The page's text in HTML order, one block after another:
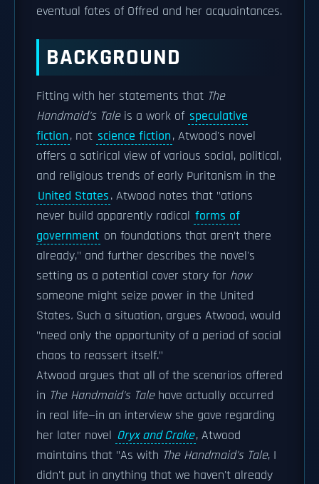
eventual fates of Offred and her acquaintances.
BACKGROUND
Fitting with her statements that The
Handmaid's Taleis a work of speculative
fiction, not science fiction, Atwood's novel
offers a satirical view of various social, political,
and religious trends of early Puritanism in the
United States. Atwood notes that "ations
never build apparently radical forms of
government on foundations that aren’t there
already," and further describes the novel's
setting as a potential cover story for how
someone might seize power in the United
States. Such a situation, argues Atwood, would
"need only the opportunity of a period of social
chaos to reassert itself."
Atwood argues that all of the scenarios offered
in The Handmaid's Talehave actually occurred
in real life—in an interview she gave regarding
her later novel Oryx and Crake, Atwood
maintains that "As with The Handmaid's Tale, I
didn't put in anything that we haven't already